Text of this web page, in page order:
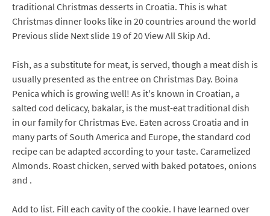
traditional Christmas desserts in Croatia. This is what
Christmas dinner looks like in 20 countries around the world
Previous slide Next slide 19 of 20 View All Skip Ad.
Fish, as a substitute for meat, is served, though a meat dish is
usually presented as the entree on Christmas Day. Boina
Penica which is growing well! As it's known in Croatian, a
salted cod delicacy, bakalar, is the must-eat traditional dish
in our family for Christmas Eve. Eaten across Croatia and in
many parts of South America and Europe, the standard cod
recipe can be adapted according to your taste. Caramelized
Almonds. Roast chicken, served with baked potatoes, onions
and .
Add to list. Fill each cavity of the cookie. I have learned over